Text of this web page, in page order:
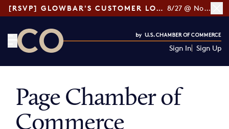
[RSVP] GLOWBAR'S CUSTOMER LOYALTY TIPS 8/27 @ Noon ET
Sign In Sign Up
Page Chamber of
Commerce